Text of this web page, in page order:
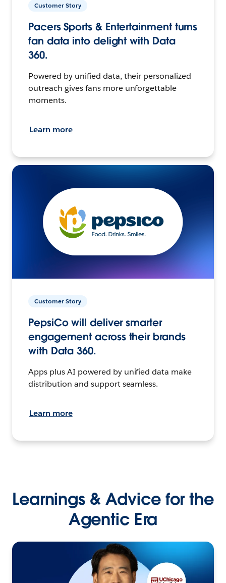
Customer Story
Pacers Sports & Entertainment turns
fan data into delight with Data
360.
Powered by unified data, their personalized
outreach gives fans more unforgettable
moments.
Learn more
Customer Story
PepsiCo will deliver smarter
engagement across their brands
with Data 360.
Apps plus AI powered by unified data make
distribution and support seamless.
Learn more
Learnings & Advice for the
Agentic Era